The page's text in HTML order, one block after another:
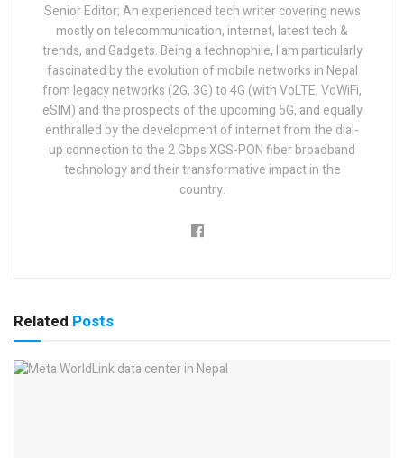
Senior Editor; An experienced tech writer covering news
mostly on telecommunication, internet, latest tech &
trends, and Gadgets. Being a technophile, I am particularly
fascinated by the evolution of mobile networks in Nepal
from legacy networks (2G, 3G) to 4G (with VoLTE, VoWiFi,
eSIM) and the prospects of the upcoming 5G, and equally
enthralled by the development of internet from the dial-
up connection to the 2 Gbps XGS-PON fiber broadband
technology and their transformative impact in the
country.
Related Posts